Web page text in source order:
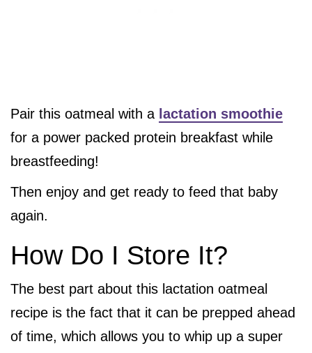
Pair this oatmeal with a lactation smoothie
for a power packed protein breakfast while
breastfeeding!
Then enjoy and get ready to feed that baby
again.
How Do I Store It?
The best part about this lactation oatmeal
recipe is the fact that it can be prepped ahead
of time, which allows you to whip up a super